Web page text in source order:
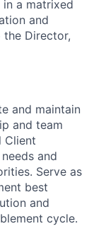
a matrixed
and
Director,
and maintain
and team
Client
and
Serve as
best
and
cycle.